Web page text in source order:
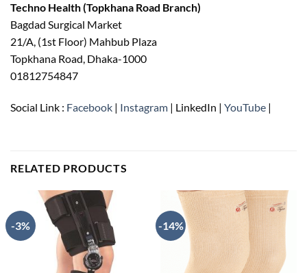
Techno Health (Topkhana Road Branch)
Bagdad Surgical Market
21/A, (1st Floor) Mahbub Plaza
Topkhana Road, Dhaka-1000
01812754847
Social Link : Facebook | Instagram | LinkedIn | YouTube |
RELATED PRODUCTS
-3% -14%